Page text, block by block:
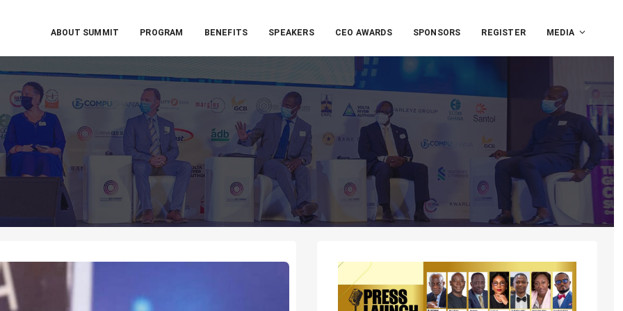
ABOUT SUMMIT PROGRAM BENEFITS SPEAKERS CEO AWARDS SPONSORS REGISTER MEDIA